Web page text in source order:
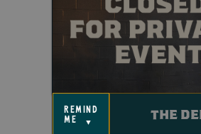
remind
me
▼ THE